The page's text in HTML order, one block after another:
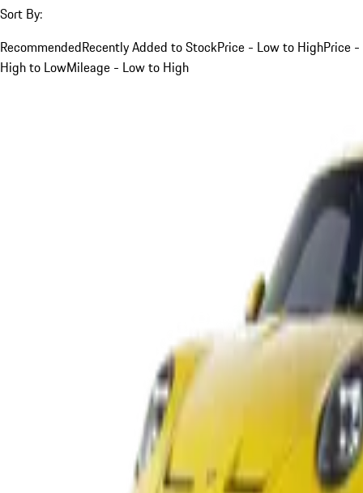
Sort By:
RecommendedRecently Added to StockPrice - Low to HighPrice -
High to LowMileage - Low to High